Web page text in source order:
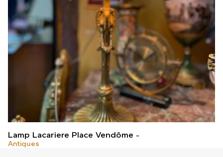
Lamp Lacariere Place Vendôme
Antiques